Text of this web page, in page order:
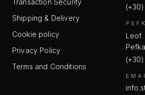
Transaction Security
Shipping & Delivery
Cookie policy
Privacy Policy
Terms and Conditions
(+30)
Leof.
Pefka